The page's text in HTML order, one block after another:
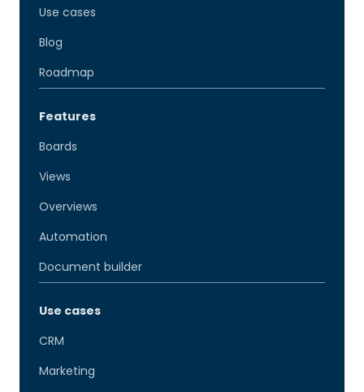
Use cases
Blog
Roadmap
Features
Boards
Views
Overviews
Automation
Document builder
Use cases
CRM
Marketing